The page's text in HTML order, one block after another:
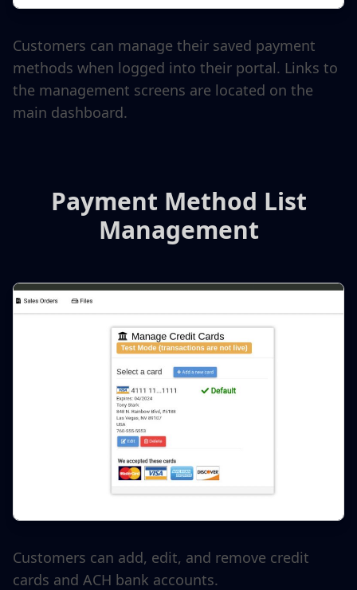
Customers can manage their saved payment
methods when logged into their portal. Links to
the management screens are located on the
main dashboard.
Payment Method List
Management
Customers can add, edit, and remove credit
cards and ACH bank accounts.